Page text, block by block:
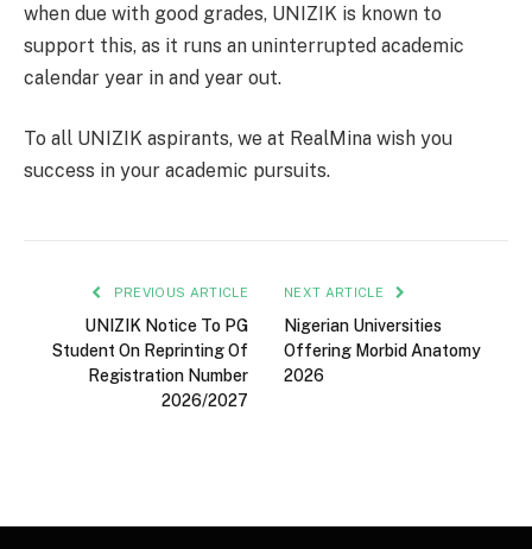
when due with good grades, UNIZIK is known to
support this, as it runs an uninterrupted academic
calendar year in and year out.
To all UNIZIK aspirants, we at RealMina wish you
success in your academic pursuits.
PREVIOUS ARTICLE
UNIZIK Notice To PG
Student On Reprinting Of
Registration Number
2026/2027
NEXT ARTICLE
Nigerian Universities
Offering Morbid Anatomy
2026